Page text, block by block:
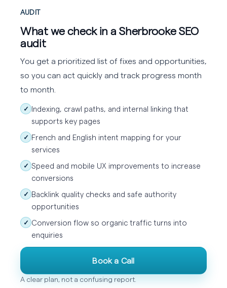
AUDIT
What we check in a Sherbrooke SEO
audit
You get a prioritized list of fixes and opportunities,
so you can act quickly and track progress month
to month.
✓ Indexing, crawl paths, and internal linking that
supports key pages
✓ French and English intent mapping for your
services
✓ Speed and mobile UX improvements to increase
conversions
✓ Backlink quality checks and safe authority
opportunities
✓ Conversion flow so organic traffic turns into
enquiries
Book a Call
A clear plan, not a confusing report.